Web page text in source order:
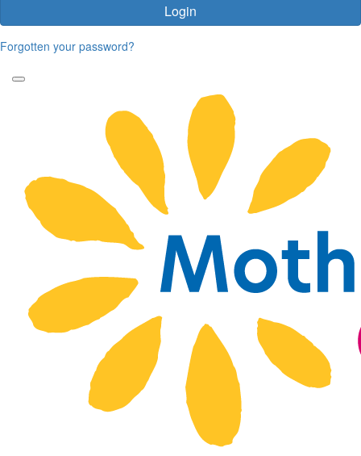
Login
Forgotten your password?